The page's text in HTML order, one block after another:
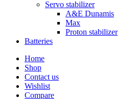
Servo stabilizer
A&E Dunamis
Max
Proton stabilizer
Batteries
Home
Shop
Contact us
Wishlist
Compare